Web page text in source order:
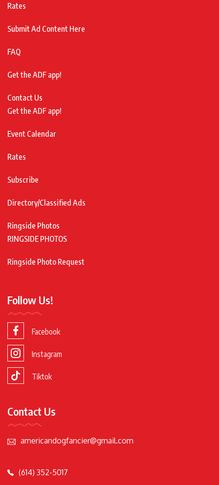
Rates
Submit Ad Content Here
FAQ
Get the ADF app!
Contact Us
Get the ADF app!
Event Calendar
Rates
Subscribe
Directory/Classified Ads
Ringside Photos
RINGSIDE PHOTOS
Ringside Photo Request
Follow Us!
Facebook
Instagram
Tiktok
Contact Us
americandogfancier@gmail.com
(614) 352-5017